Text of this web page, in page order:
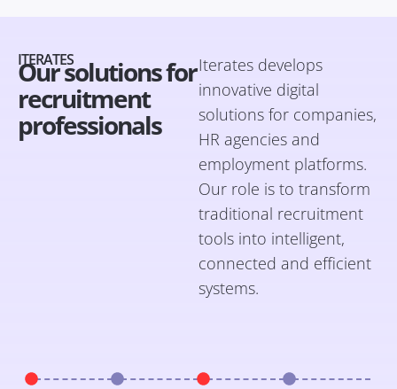
ITERATES
Our solutions for
recruitment
professionals
Iterates develops
innovative digital
solutions for companies,
HR agencies and
employment platforms.
Our role is to transform
traditional recruitment
tools into intelligent,
connected and efficient
systems.